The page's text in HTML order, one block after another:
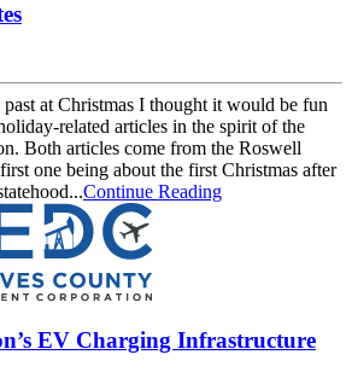
at Christmas I thought it would be fun
related articles in the spirit of the
Both articles come from the Roswell
one being about the first Christmas after
Continue Reading
EV Charging Infrastructure